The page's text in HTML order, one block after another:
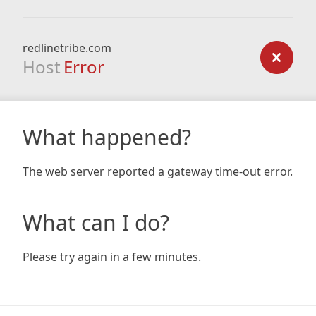
redlinetribe.com
Host Error
What happened?
The web server reported a gateway time-out error.
What can I do?
Please try again in a few minutes.